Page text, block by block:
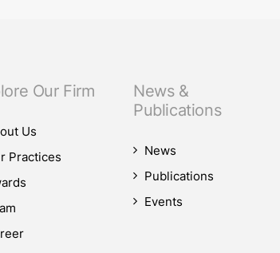
Our Firm
Us
Practices
News &
Publications
News
Publications
Events